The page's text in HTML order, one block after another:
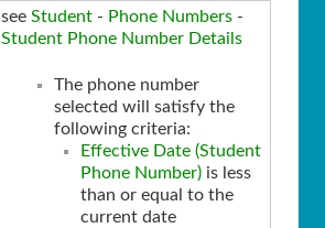
see Student - Phone Numbers -
Student Phone Number Details
The phone number
selected will satisfy the
following criteria:
Effective Date (Student
Phone Number) is less
than or equal to the
current date